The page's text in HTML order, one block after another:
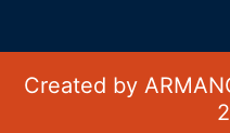
Created by